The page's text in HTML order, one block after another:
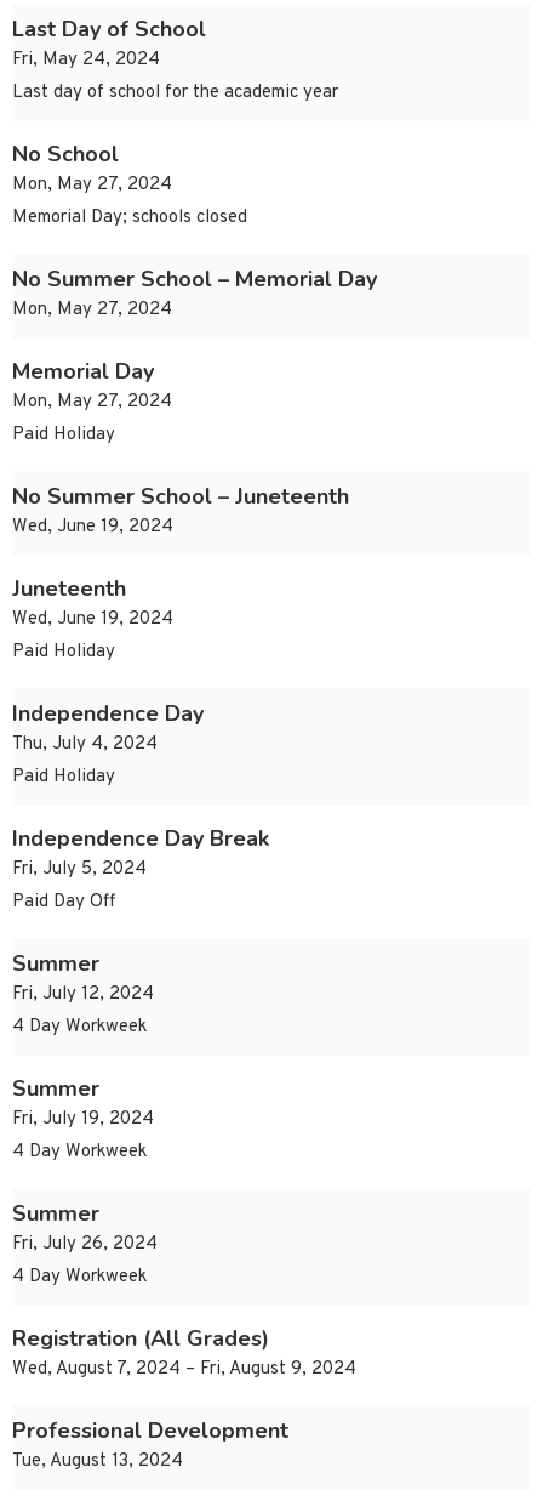
Last Day of School
Fri, May 24, 2024
Last day of school for the academic year
No School
Mon, May 27, 2024
Memorial Day; schools closed
No Summer School – Memorial Day
Mon, May 27, 2024
Memorial Day
Mon, May 27, 2024
Paid Holiday
No Summer School – Juneteenth
Wed, June 19, 2024
Juneteenth
Wed, June 19, 2024
Paid Holiday
Independence Day
Thu, July 4, 2024
Paid Holiday
Independence Day Break
Fri, July 5, 2024
Paid Day Off
Summer
Fri, July 12, 2024
4 Day Workweek
Summer
Fri, July 19, 2024
4 Day Workweek
Summer
Fri, July 26, 2024
4 Day Workweek
Registration (All Grades)
Wed, August 7, 2024 – Fri, August 9, 2024
Professional Development
Tue, August 13, 2024